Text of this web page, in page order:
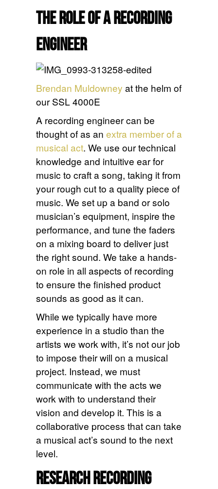
The Role of a Recording
Engineer
Brendan Muldowney at the helm of
our SSL 4000E
A recording engineer can be
thought of as an extra member of a
musical act. We use our technical
knowledge and intuitive ear for
music to craft a song, taking it from
your rough cut to a quality piece of
music. We set up a band or solo
musician’s equipment, inspire the
performance, and tune the faders
on a mixing board to deliver just
the right sound. We take a hands-
on role in all aspects of recording
to ensure the finished product
sounds as good as it can.
While we typically have more
experience in a studio than the
artists we work with, it’s not our job
to impose their will on a musical
project. Instead, we must
communicate with the acts we
work with to understand their
vision and develop it. This is a
collaborative process that can take
a musical act’s sound to the next
level.
Research Recording